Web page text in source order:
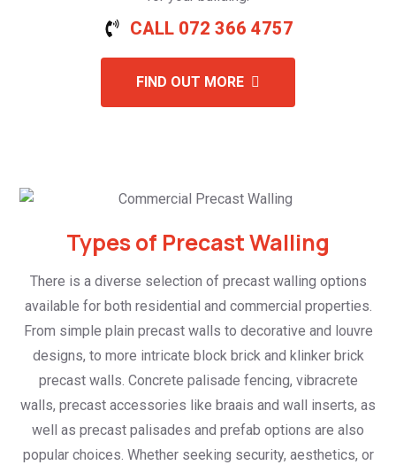
CALL 072 366 4757
FIND OUT MORE
Types of Precast Walling
There is a diverse selection of precast walling options
available for both residential and commercial properties.
From simple plain precast walls to decorative and louvre
designs, to more intricate block brick and klinker brick
precast walls. Concrete palisade fencing, vibracrete
walls, precast accessories like braais and wall inserts, as
well as precast palisades and prefab options are also
popular choices. Whether seeking security, aesthetics, or